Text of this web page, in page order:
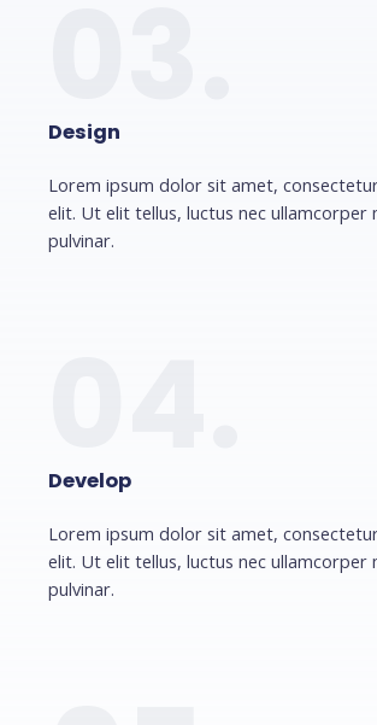
Design
Lorem ipsum dolor sit amet,
elit. Ut elit tellus, luctus nec ullamcorper
pulvinar.
Develop
Lorem ipsum dolor sit amet,
elit. Ut elit tellus, luctus nec ullamcorper
pulvinar.